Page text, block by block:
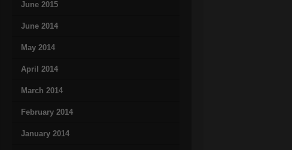
June 2015
June 2014
May 2014
April 2014
March 2014
February 2014
January 2014